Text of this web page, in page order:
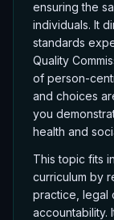
ensuring the
individuals. It
standards
Quality
of person-
and choices
you
health and
This topic fits
curriculum by
practice, legal
accountability.